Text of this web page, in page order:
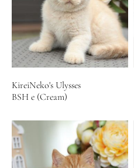
KireiNeko's Ulysses
BSH e (Cream)